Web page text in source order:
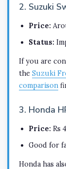
2. Suzuki
Price:
Status:
If you are
the Suzuki
comparison
3. Honda
Price: Rs
Good for
Honda has